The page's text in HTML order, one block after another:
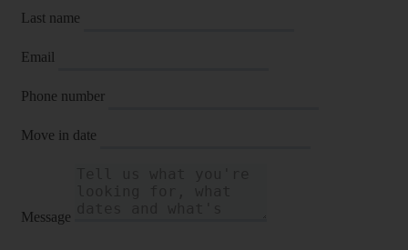
Last name
Email
Phone number
Move in date
Message